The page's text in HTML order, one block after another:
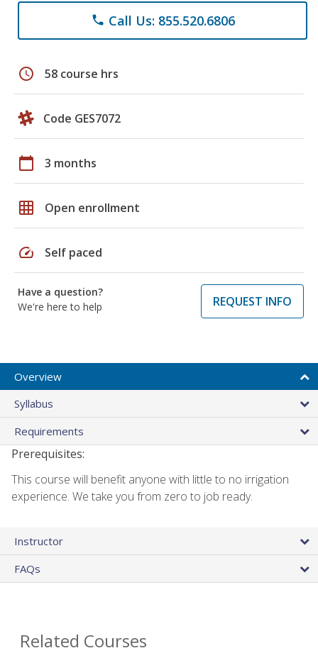
phone Call Us: 855.520.6806
schedule 58 course hrs
Code GES7072
calendar_today 3 months
grid_on Open enrollment
speed Self paced
Have a question?
We're here to help
REQUEST INFO
Overview
Syllabus
Requirements
Prerequisites:
This course will benefit anyone with little to no irrigation
experience. We take you from zero to job ready.
Instructor
FAQs
Related Courses